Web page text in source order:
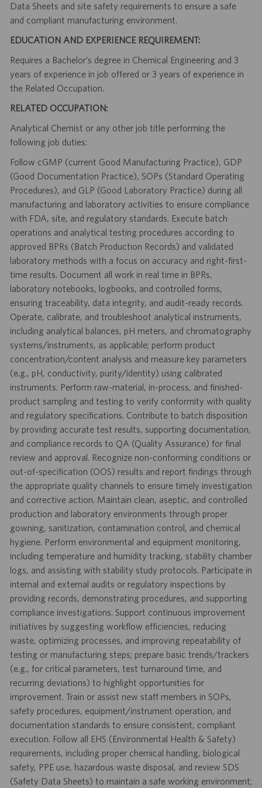
Data Sheets and site safety requirements to ensure a safe
and compliant manufacturing environment.
EDUCATION AND EXPERIENCE REQUIREMENT:
Requires a Bachelor’s degree in Chemical Engineering and 3
years of experience in job offered or 3 years of experience in
the Related Occupation.
RELATED OCCUPATION:
Analytical Chemist or any other job title performing the
following job duties:
Follow cGMP (current Good Manufacturing Practice), GDP
(Good Documentation Practice), SOPs (Standard Operating
Procedures), and GLP (Good Laboratory Practice) during all
manufacturing and laboratory activities to ensure compliance
with FDA, site, and regulatory standards. Execute batch
operations and analytical testing procedures according to
approved BPRs (Batch Production Records) and validated
laboratory methods with a focus on accuracy and right-first-
time results. Document all work in real time in BPRs,
laboratory notebooks, logbooks, and controlled forms,
ensuring traceability, data integrity, and audit-ready records.
Operate, calibrate, and troubleshoot analytical instruments,
including analytical balances, pH meters, and chromatography
systems/instruments, as applicable; perform product
concentration/content analysis and measure key parameters
(e.g., pH, conductivity, purity/identity) using calibrated
instruments. Perform raw-material, in-process, and finished-
product sampling and testing to verify conformity with quality
and regulatory specifications. Contribute to batch disposition
by providing accurate test results, supporting documentation,
and compliance records to QA (Quality Assurance) for final
review and approval. Recognize non-conforming conditions or
out-of-specification (OOS) results and report findings through
the appropriate quality channels to ensure timely investigation
and corrective action. Maintain clean, aseptic, and controlled
production and laboratory environments through proper
gowning, sanitization, contamination control, and chemical
hygiene. Perform environmental and equipment monitoring,
including temperature and humidity tracking, stability chamber
logs, and assisting with stability study protocols. Participate in
internal and external audits or regulatory inspections by
providing records, demonstrating procedures, and supporting
compliance investigations. Support continuous improvement
initiatives by suggesting workflow efficiencies, reducing
waste, optimizing processes, and improving repeatability of
testing or manufacturing steps; prepare basic trends/trackers
(e.g., for critical parameters, test turnaround time, and
recurring deviations) to highlight opportunities for
improvement. Train or assist new staff members in SOPs,
safety procedures, equipment/instrument operation, and
documentation standards to ensure consistent, compliant
execution. Follow all EHS (Environmental Health & Safety)
requirements, including proper chemical handling, biological
safety, PPE use, hazardous waste disposal, and review SDS
(Safety Data Sheets) to maintain a safe working environment;